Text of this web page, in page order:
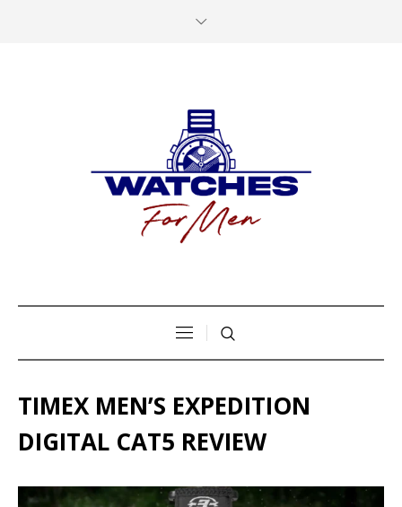
TIMEX MEN’S EXPEDITION
DIGITAL CAT5 REVIEW